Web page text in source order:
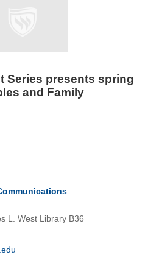
Series presents spring
and Family
L. West Library B36